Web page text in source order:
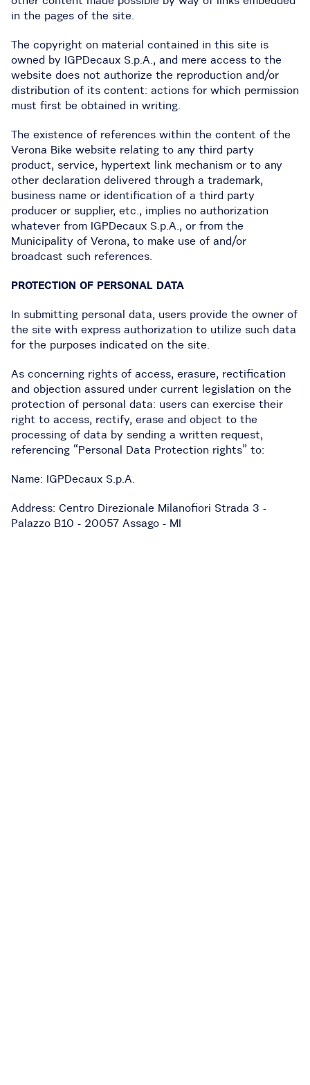
in the pages of the site.
The copyright on material contained in this site is
owned by IGPDecaux S.p.A., and mere access to the
website does not authorize the reproduction and/or
distribution of its content: actions for which permission
must first be obtained in writing.
The existence of references within the content of the
Verona Bike website relating to any third party
product, service, hypertext link mechanism or to any
other declaration delivered through a trademark,
business name or identification of a third party
producer or supplier, etc., implies no authorization
whatever from IGPDecaux S.p.A., or from the
Municipality of Verona, to make use of and/or
broadcast such references.
PROTECTION OF PERSONAL DATA
In submitting personal data, users provide the owner of
the site with express authorization to utilize such data
for the purposes indicated on the site.
As concerning rights of access, erasure, rectification
and objection assured under current legislation on the
protection of personal data: users can exercise their
right to access, rectify, erase and object to the
processing of data by sending a written request,
referencing “Personal Data Protection rights” to:
Name: IGPDecaux S.p.A.
Address: Centro Direzionale Milanofiori Strada 3 -
Palazzo B10 - 20057 Assago - MI